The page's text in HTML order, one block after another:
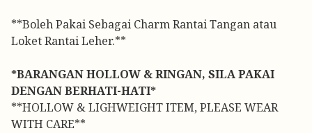
**Boleh Pakai Sebagai Charm Rantai Tangan atau
Loket Rantai Leher.**
*BARANGAN HOLLOW & RINGAN, SILA PAKAI
DENGAN BERHATI-HATI*
**HOLLOW & LIGHWEIGHT ITEM, PLEASE WEAR
WITH CARE**